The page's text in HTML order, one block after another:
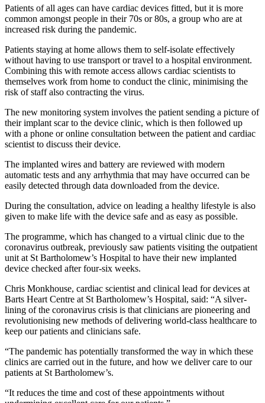
Patients of all ages can have cardiac devices fitted, but it is more
common amongst people in their 70s or 80s, a group who are at
increased risk during the pandemic.
Patients staying at home allows them to self-isolate effectively
without having to use transport or travel to a hospital environment.
Combining this with remote access allows cardiac scientists to
themselves work from home to conduct the clinic, minimising the
risk of staff also contracting the virus.
The new monitoring system involves the patient sending a picture of
their implant scar to the device clinic, which is then followed up
with a phone or online consultation between the patient and cardiac
scientist to discuss their device.
The implanted wires and battery are reviewed with modern
automatic tests and any arrhythmia that may have occurred can be
easily detected through data downloaded from the device.
During the consultation, advice on leading a healthy lifestyle is also
given to make life with the device safe and as easy as possible.
The programme, which has changed to a virtual clinic due to the
coronavirus outbreak, previously saw patients visiting the outpatient
unit at St Bartholomew’s Hospital to have their new implanted
device checked after four-six weeks.
Chris Monkhouse, cardiac scientist and clinical lead for devices at
Barts Heart Centre at St Bartholomew’s Hospital, said: “A silver-
lining of the coronavirus crisis is that clinicians are pioneering and
revolutionising new methods of delivering world-class healthcare to
keep our patients and clinicians safe.
“The pandemic has potentially transformed the way in which these
clinics are carried out in the future, and how we deliver care to our
patients at St Bartholomew’s.
“It reduces the time and cost of these appointments without